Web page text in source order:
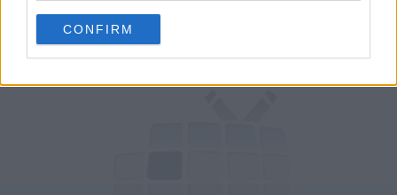
CONFIRM
s04e11 /True Lies
2:00am